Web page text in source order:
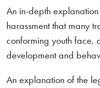
An in-depth
harassment that many
conforming youth face,
development and
An explanation of the